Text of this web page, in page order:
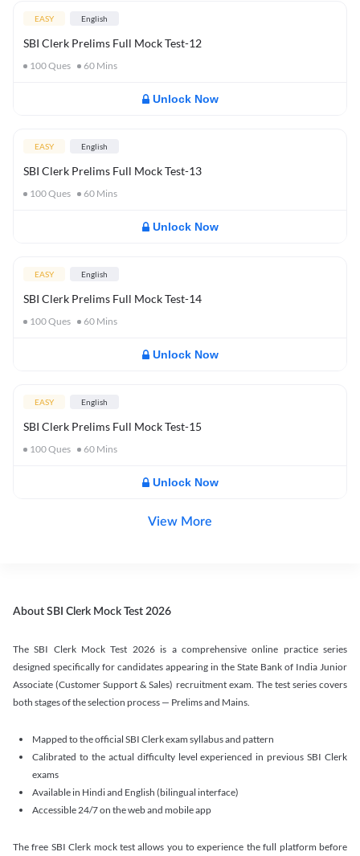
EASY English
SBI Clerk Prelims Full Mock Test-12
100Ques 60 Mins
Unlock Now
EASY English
SBI Clerk Prelims Full Mock Test-13
100Ques 60 Mins
Unlock Now
EASY English
SBI Clerk Prelims Full Mock Test-14
100Ques 60 Mins
Unlock Now
EASY English
SBI Clerk Prelims Full Mock Test-15
100Ques 60 Mins
Unlock Now
View More
About SBI Clerk Mock Test 2026
The SBI Clerk Mock Test 2026 is a comprehensive online practice series
designed specifically for candidates appearing in the State Bank of India Junior
Associate (Customer Support & Sales) recruitment exam. The test series covers
both stages of the selection process — Prelims and Mains.
Mapped to the official SBI Clerk exam syllabus and pattern
Calibrated to the actual difficulty level experienced in previous SBI Clerk
exams
Available in Hindi and English (bilingual interface)
Accessible 24/7 on the web and mobile app
The free SBI Clerk mock test allows you to experience the full platform before